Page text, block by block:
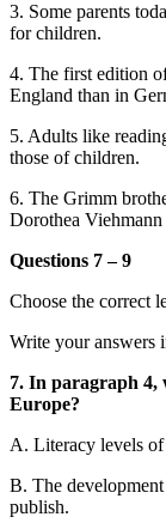
3. Some parents
for children.
4. The first edition
England than in
5. Adults like
those of children.
6. The Grimm
Dorothea Viehmann
Questions 7 – 9
Choose the correct
Write your answers
7. In paragraph 4,
Europe?
A. Literacy levels of
B. The
publish.